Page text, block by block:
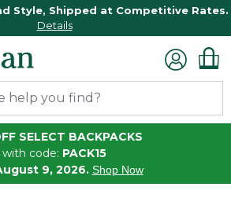
Style, Shipped at Competitive Rates.
Details
SELECT BACKPACKS
with code: PACK15
9, 2026. Shop Now